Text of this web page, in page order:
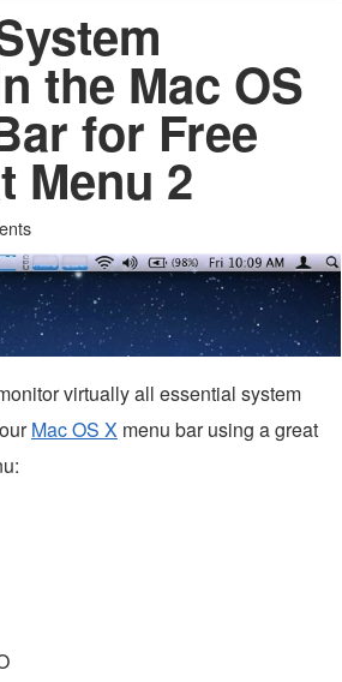
the Mac OS
for Free
Menu 2
virtually all essential system
Mac OS X menu bar using a great